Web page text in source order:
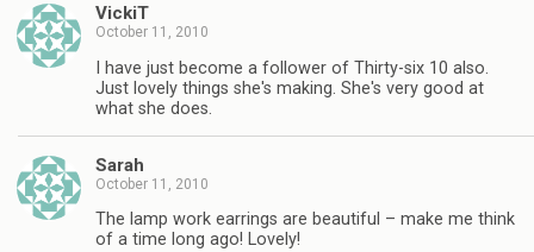
VickiT
October 11, 2010
I have just become a follower of Thirty-six 10 also.
Just lovely things she's making. She's very good at
what she does.
Sarah
October 11, 2010
The lamp work earrings are beautiful – make me think
of a time long ago! Lovely!